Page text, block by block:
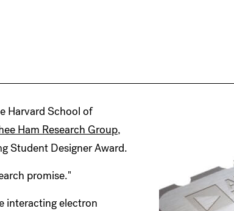
Harvard School of
Ham Research Group,
Student Designer Award.
promise."
interacting electron